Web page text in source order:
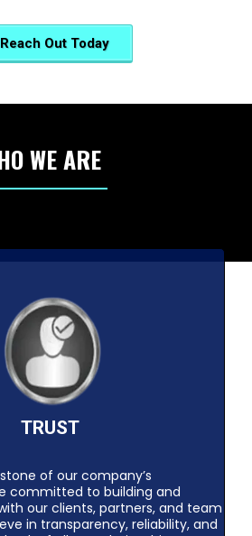
Reach Out Today
WE ARE
TRUST
of our company’s
committed to building and
our clients, partners, and team
in transparency, reliability, and